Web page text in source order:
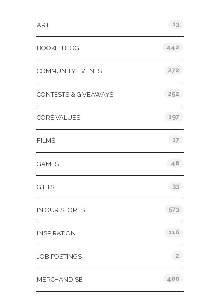
ART 13
BOOKIE BLOG 442
COMMUNITY EVENTS 272
CONTESTS & GIVEAWAYS 252
CORE VALUES 197
FILMS 17
GAMES 46
GIFTS 33
IN OUR STORES 573
INSPIRATION 116
JOB POSTINGS 2
MERCHANDISE 400